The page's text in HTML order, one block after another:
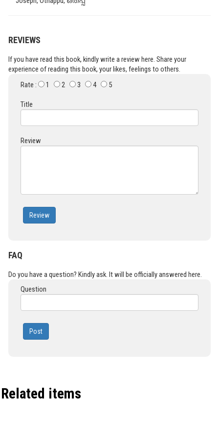
REVIEWS
If you have read this book, kindly write a review here. Share your
experience of reading this book, your likes, feelings to others.
Rate :
1 2 3 4 5
Title
Review
Review
FAQ
Do you have a question? Kindly ask. It will be officially answered here.
Question
Post
Related items